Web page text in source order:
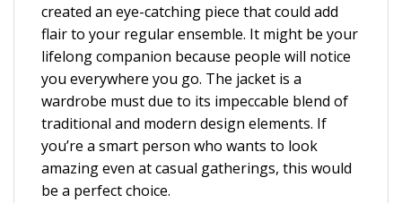
created an eye-catching piece that could add
flair to your regular ensemble. It might be your
lifelong companion because people will notice
you everywhere you go. The jacket is a
wardrobe must due to its impeccable blend of
traditional and modern design elements. If
you’re a smart person who wants to look
amazing even at casual gatherings, this would
be a perfect choice.